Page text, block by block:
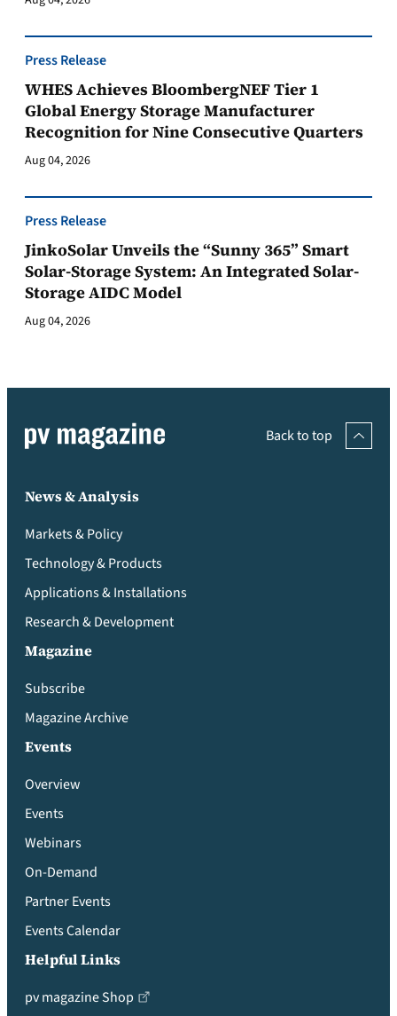
Press Release
WHES Achieves BloombergNEF Tier 1
Global Energy Storage Manufacturer
Recognition for Nine Consecutive Quarters
Aug 04, 2026
Press Release
JinkoSolar Unveils the “Sunny 365” Smart
Solar-Storage System: An Integrated Solar-
Storage AIDC Model
Aug 04, 2026
Back to top
News & Analysis
Markets & Policy
Technology & Products
Applications & Installations
Research & Development
Magazine
Subscribe
Magazine Archive
Events
Overview
Events
Webinars
On-Demand
Partner Events
Events Calendar
Helpful Links
pv magazine Shop